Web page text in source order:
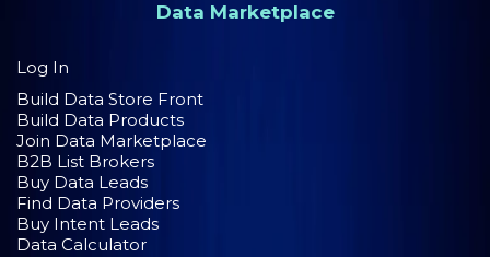
Data Marketplace
Log In
Build Data Store Front
Build Data Products
Join Data Marketplace
B2B List Brokers
Buy Data Leads
Find Data Providers
Buy Intent Leads
Data Calculator